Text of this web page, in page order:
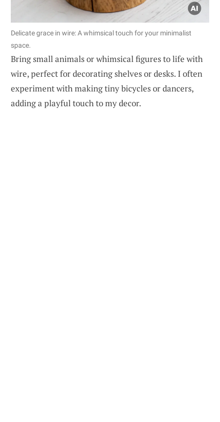
Delicate grace in wire: A whimsical touch for your minimalist
space.
Bring small animals or whimsical figures to life with
wire, perfect for decorating shelves or desks. I often
experiment with making tiny bicycles or dancers,
adding a playful touch to my decor.